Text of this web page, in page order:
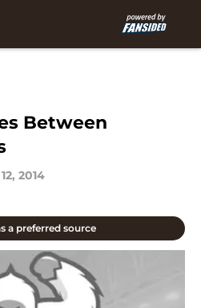
Between
2014
a preferred source